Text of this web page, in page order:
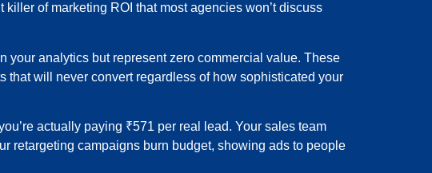
of marketing ROI that most agencies won’t discuss
your analytics but represent zero commercial value. These
that will never convert regardless of how sophisticated your
actually paying ₹571 per real lead. Your sales team
retargeting campaigns burn budget, showing ads to people